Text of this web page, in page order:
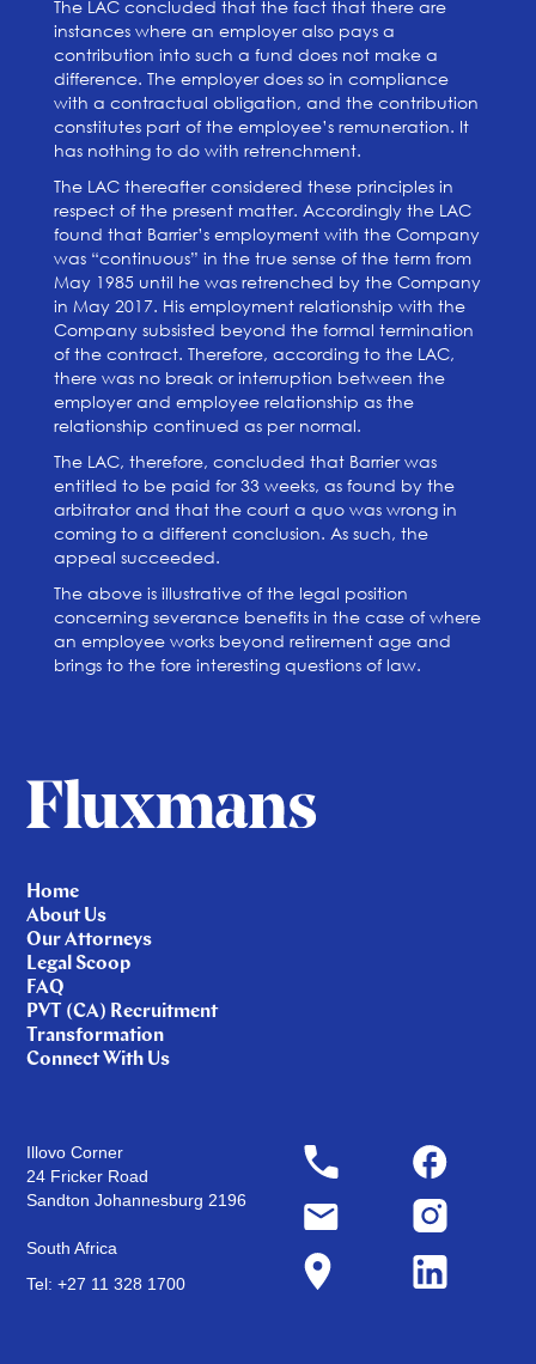
The LAC concluded that the fact that there are
instances where an employer also pays a
contribution into such a fund does not make a
difference. The employer does so in compliance
with a contractual obligation, and the contribution
constitutes part of the employee’s remuneration. It
has nothing to do with retrenchment.
The LAC thereafter considered these principles in
respect of the present matter. Accordingly the LAC
found that Barrier’s employment with the Company
was “continuous” in the true sense of the term from
May 1985 until he was retrenched by the Company
in May 2017. His employment relationship with the
Company subsisted beyond the formal termination
of the contract. Therefore, according to the LAC,
there was no break or interruption between the
employer and employee relationship as the
relationship continued as per normal.
The LAC, therefore, concluded that Barrier was
entitled to be paid for 33 weeks, as found by the
arbitrator and that the court a quo was wrong in
coming to a different conclusion. As such, the
appeal succeeded.
The above is illustrative of the legal position
concerning severance benefits in the case of where
an employee works beyond retirement age and
brings to the fore interesting questions of law.
Home
About Us
Our Attorneys
Legal Scoop
FAQ
PVT (CA) Recruitment
Transformation
Connect With Us
Illovo Corner
24 Fricker Road
Sandton Johannesburg 2196
South Africa
Tel: +27 11 328 1700